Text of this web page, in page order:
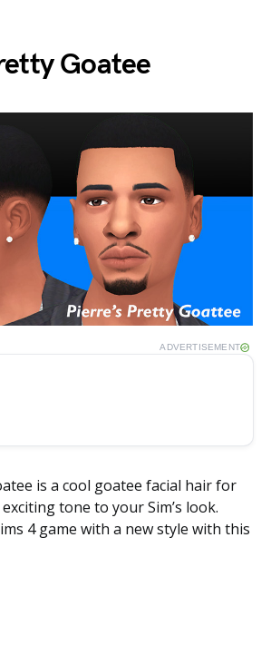
Goatee
ADVERTISEMENT
is a cool goatee facial hair for
tone to your Sim’s look.
4 game with a new style with this